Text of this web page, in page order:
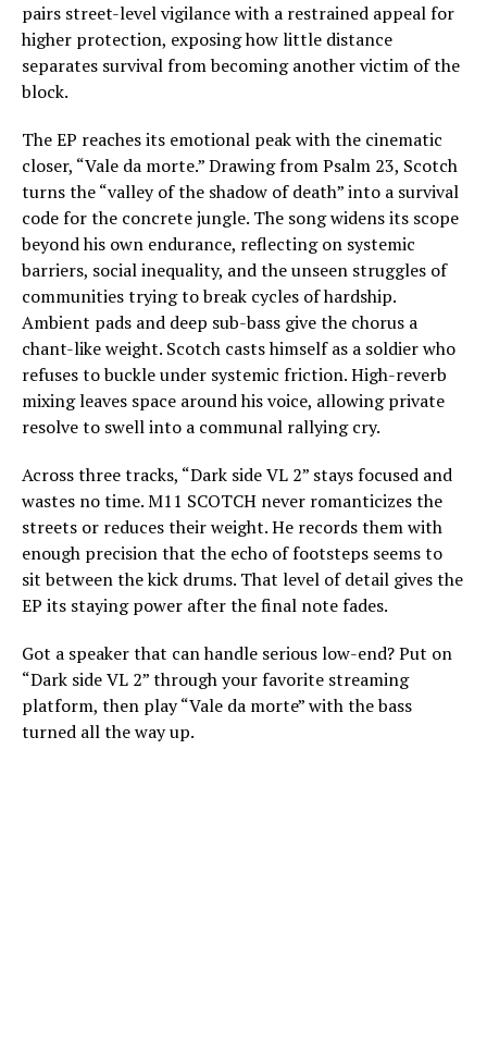
pairs street-level vigilance with a restrained appeal for
higher protection, exposing how little distance
separates survival from becoming another victim of the
block.
The EP reaches its emotional peak with the cinematic
closer, “Vale da morte.” Drawing from Psalm 23, Scotch
turns the “valley of the shadow of death” into a survival
code for the concrete jungle. The song widens its scope
beyond his own endurance, reflecting on systemic
barriers, social inequality, and the unseen struggles of
communities trying to break cycles of hardship.
Ambient pads and deep sub-bass give the chorus a
chant-like weight. Scotch casts himself as a soldier who
refuses to buckle under systemic friction. High-reverb
mixing leaves space around his voice, allowing private
resolve to swell into a communal rallying cry.
Across three tracks, “Dark side VL 2” stays focused and
wastes no time. M11 SCOTCH never romanticizes the
streets or reduces their weight. He records them with
enough precision that the echo of footsteps seems to
sit between the kick drums. That level of detail gives the
EP its staying power after the final note fades.
Got a speaker that can handle serious low-end? Put on
“Dark side VL 2” through your favorite streaming
platform, then play “Vale da morte” with the bass
turned all the way up.